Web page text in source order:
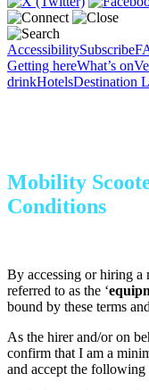
AccessibilitySubscribe
Getting hereWhat’s on
drinkHotelsDestination
Mobility
Conditions
By accessing or hiring
referred to as the ‘
bound by these terms
As the hirer and/or on
confirm that I am a
and accept the